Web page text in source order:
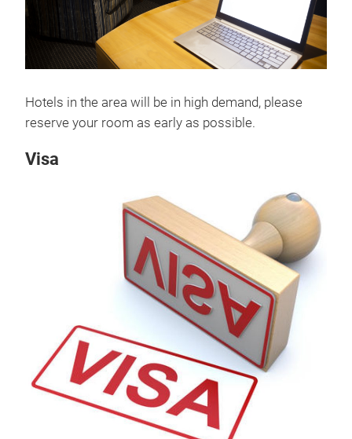
Hotels in the area will be in high demand, please
reserve your room as early as possible.
Visa